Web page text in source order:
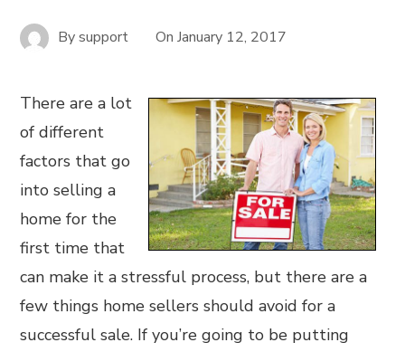
Bysupport OnJanuary 12, 2017
There are a lot
of different
factors that go
into selling a
home for the
first time that
can make it a stressful process, but there are a
few things home sellers should avoid for a
successful sale. If you’re going to be putting